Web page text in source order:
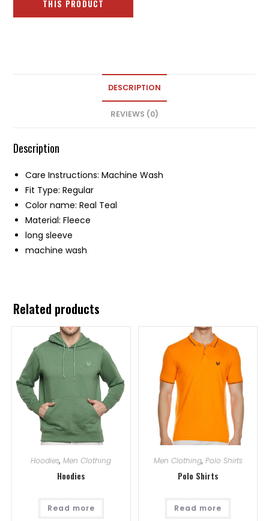
DESCRIPTION
REVIEWS (0)
Description
Care Instructions: Machine Wash
Fit Type: Regular
Color name: Real Teal
Material: Fleece
long sleeve
machine wash
Related products
Hoodies,Men Clothing
Hoodies
Read more
Men Clothing, Polo Shirts
Polo Shirts
Read more